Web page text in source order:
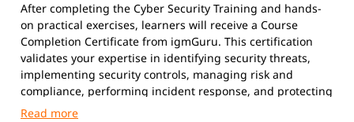
After completing the Cyber Security Training and hands-
on practical exercises, learners will receive a Course
Completion Certificate from igmGuru. This certification
validates your expertise in identifying security threats,
implementing security controls, managing risk and
compliance, performing incident response, and protecting
networks, systems, and data from cyber attacks.